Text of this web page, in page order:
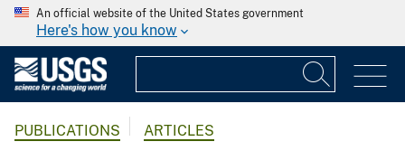
An official website of the United States government
Here's how you know
PUBLICATIONS ARTICLES